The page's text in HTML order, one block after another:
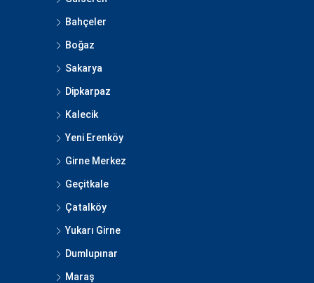
Bahçeler
Boğaz
Sakarya
Dipkarpaz
Kalecik
Yeni Erenköy
Girne Merkez
Geçitkale
Çatalköy
Yukarı Girne
Dumlupınar
Maraş